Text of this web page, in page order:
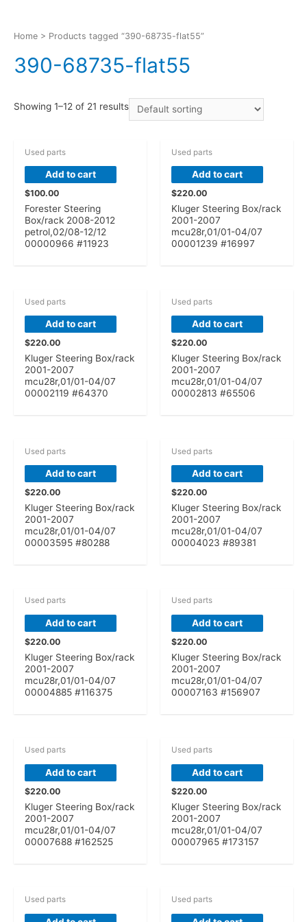
Home > Products tagged “390-68735-flat55”
390-68735-flat55
Showing 1–12 of 21 results
Used parts
Add to cart
$100.00
Forester Steering
Box/rack 2008-2012
petrol,02/08-12/12
00000966 #11923
Used parts
Add to cart
$220.00
Kluger Steering Box/rack
2001-2007
mcu28r,01/01-04/07
00001239 #16997
Used parts
Add to cart
$220.00
Kluger Steering Box/rack
2001-2007
mcu28r,01/01-04/07
00002119 #64370
Used parts
Add to cart
$220.00
Kluger Steering Box/rack
2001-2007
mcu28r,01/01-04/07
00002813 #65506
Used parts
Add to cart
$220.00
Kluger Steering Box/rack
2001-2007
mcu28r,01/01-04/07
00003595 #80288
Used parts
Add to cart
$220.00
Kluger Steering Box/rack
2001-2007
mcu28r,01/01-04/07
00004023 #89381
Used parts
Add to cart
$220.00
Kluger Steering Box/rack
2001-2007
mcu28r,01/01-04/07
00004885 #116375
Used parts
Add to cart
$220.00
Kluger Steering Box/rack
2001-2007
mcu28r,01/01-04/07
00007163 #156907
Used parts
Add to cart
$220.00
Kluger Steering Box/rack
2001-2007
mcu28r,01/01-04/07
00007688 #162525
Used parts
Add to cart
$220.00
Kluger Steering Box/rack
2001-2007
mcu28r,01/01-04/07
00007965 #173157
Used parts Used parts